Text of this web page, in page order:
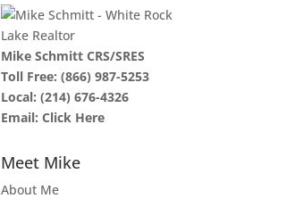
Mike Schmitt CRS/SRES
Toll Free:(866) 987-5253
Local:(214) 676-4326
Email:Click Here
Meet Mike
About Me